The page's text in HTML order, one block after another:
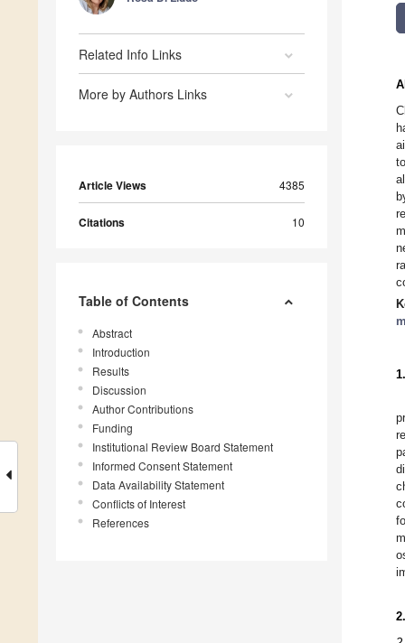
Related Info Links
More by Authors Links
Article Views 4385
Citations 10
Table of Contents
Abstract
Introduction
Results
Discussion
Author Contributions
Funding
Institutional Review Board Statement
Informed Consent Statement
Data Availability Statement
Conflicts of Interest
References